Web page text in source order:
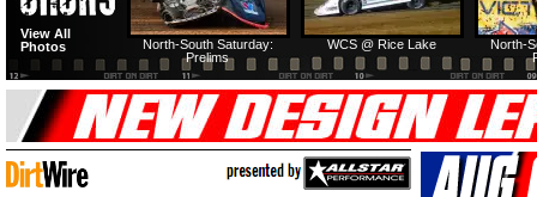
North-
WCS @ Rice Lake
North-South Saturday:
Prelims
View All
Photos